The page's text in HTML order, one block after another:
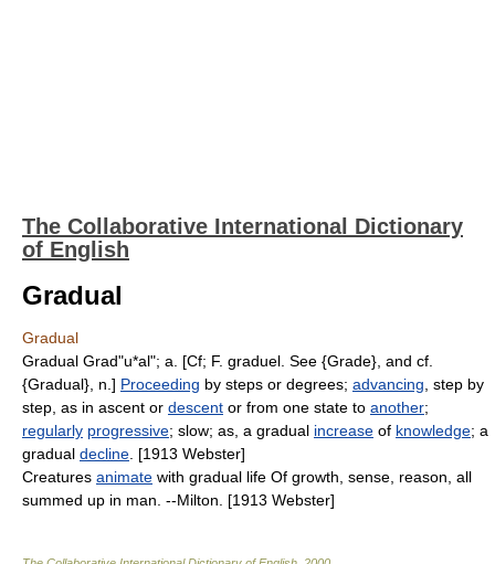
The Collaborative International Dictionary
of English
Gradual
Gradual
Gradual Grad"u*al"; a. [Cf; F. graduel. See {Grade}, and cf.
{Gradual}, n.] Proceeding by steps or degrees; advancing , step by
step, as in ascent or descent or from one state to another;
regularly progressive; slow; as, a gradual increase of knowledge; a
gradual decline . [1913 Webster]
Creatures animate with gradual life Of growth, sense, reason, all
summed up in man. --Milton. [1913 Webster]